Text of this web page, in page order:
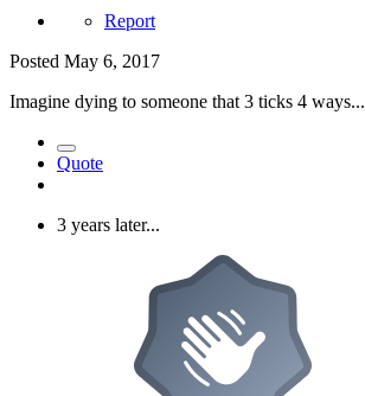
Report
Posted May 6, 2017
Imagine dying to someone that 3 ticks 4 ways...
Quote
3 years later...